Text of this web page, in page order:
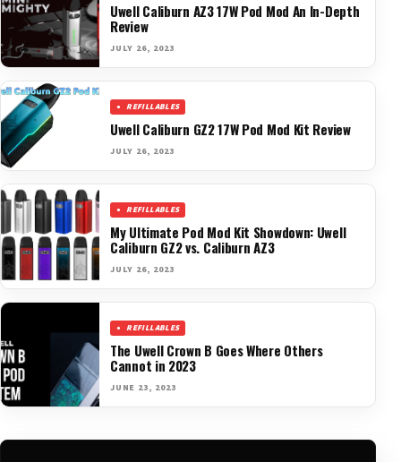
Uwell Caliburn AZ3 17W Pod Mod An In-Depth
Review
JULY 26, 2023
REFILLABLES
Uwell Caliburn GZ2 17W Pod Mod Kit Review
JULY 26, 2023
REFILLABLES
My Ultimate Pod Mod Kit Showdown: Uwell
Caliburn GZ2 vs. Caliburn AZ3
JULY 26, 2023
REFILLABLES
The Uwell Crown B Goes Where Others
Cannot in 2023
JUNE 23, 2023